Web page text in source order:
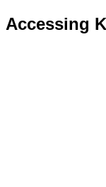
Accessing